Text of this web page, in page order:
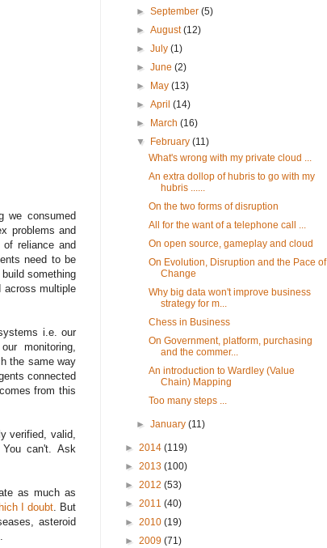
we consumed
problems and
reliance and
need to be
something
across multiple
i.e. our
monitoring,
the same way
connected
from this
verified, valid,
You can't. Ask
as much as
I doubt. But
asteroid
►September(5)
►August(12)
►July(1)
►June(2)
►
May(13)
►April(14)
►
March(16)
▼
February(11)
What's wrong with my private cloud ...
An extra dollop of hubris to go with my
hubris ......
On the two forms of disruption
All for the want of a telephone call ...
On open source, gameplay and cloud
On Evolution, Disruption and the Pace of
Change
Why big data won't improve business
strategy for m...
Chess in Business
On Government, platform, purchasing
and the commer...
An introduction to Wardley (Value
Chain) Mapping
Too many steps ...
►January(11)
► 2014 (119)
► 2013 (100)
► 2012 (53)
► 2011 (40)
► 2010 (19)
► 2009 (71)